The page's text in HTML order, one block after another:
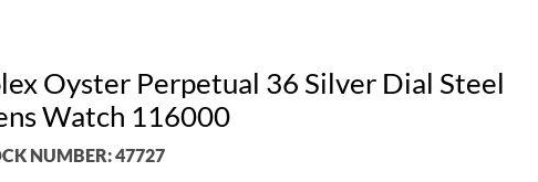
Oyster Perpetual 36 Silver Dial Steel
Watch 116000
NUMBER: 47727